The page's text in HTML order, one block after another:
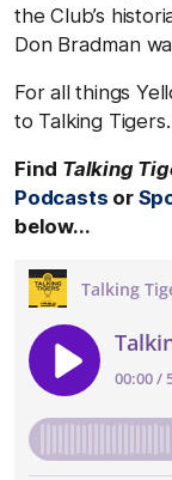
the Club’s
Don Bradman
For all things
to Talking Tigers.
Find Talking
Podcasts or
below...